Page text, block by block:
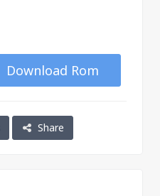
Download Rom
Share